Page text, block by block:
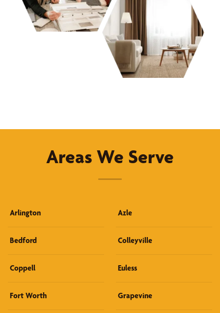
Areas We Serve
Arlington Azle
Bedford Colleyville
Coppell Euless
Fort Worth Grapevine